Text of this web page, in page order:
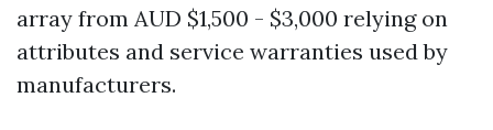
array from AUD $1,500 - $3,000 relying on
attributes and service warranties used by
manufacturers.